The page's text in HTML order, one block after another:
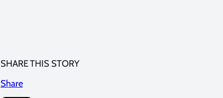
SHARE THIS STORY
Share